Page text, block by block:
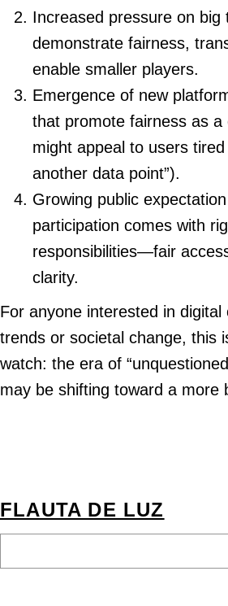
Increased pressure on big
demonstrate fairness,
enable smaller players.
Emergence of new
that promote fairness as a
might appeal to users
another data point”).
Growing public
participation comes with
responsibilities—fair
clarity.
For anyone interested in
trends or societal change, this
watch: the era of
may be shifting toward a more
FLAUTA DE LUZ